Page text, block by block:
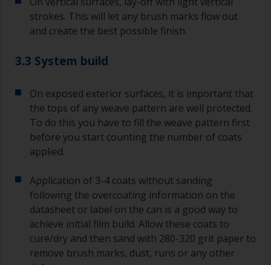
strokes. This will let any brush marks flow out
and create the best possible finish.
3.3 System build
On exposed exterior surfaces, it is important that
the tops of any weave pattern are well protected.
To do this you have to fill the weave pattern first
before you start counting the number of coats
applied.
Application of 3-4 coats without sanding
following the overcoating information on the
datasheet or label on the can is a good way to
achieve initial film build. Allow these coats to
cure/dry and then sand with 280-320 grit paper to
remove brush marks, dust, runs or any other